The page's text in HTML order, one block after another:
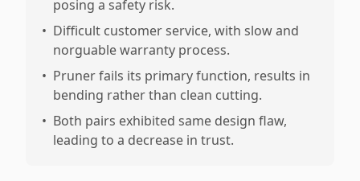
posing a safety risk.
• Difficult customer service, with slow and
norguable warranty process.
• Pruner fails its primary function, results in
bending rather than clean cutting.
• Both pairs exhibited same design flaw,
leading to a decrease in trust.